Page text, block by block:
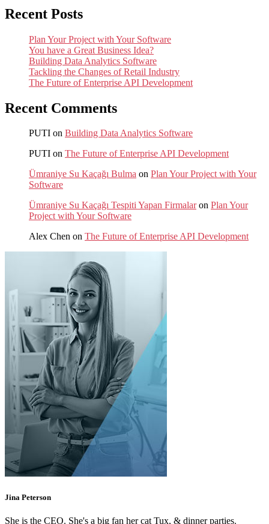
Recent Posts
Plan Your Project with Your Software
You have a Great Business Idea?
Building Data Analytics Software
Tackling the Changes of Retail Industry
The Future of Enterprise API Development
Recent Comments
PUTI on Building Data Analytics Software
PUTI on The Future of Enterprise API Development
Ümraniye Su Kaçağı Bulma on Plan Your Project with Your
Software
Ümraniye Su Kaçağı Tespiti Yapan Firmalaron Plan Your
Project with Your Software
Alex Chen on The Future of Enterprise API Development
Jina Peterson
She is the CEO. She's a big fan her cat Tux, & dinner parties.